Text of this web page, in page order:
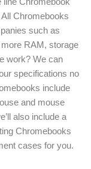
Chromebooks
such as
RAM, storage
work? We can
specifications no
include
and mouse
also include a
Chromebooks
cases for you.